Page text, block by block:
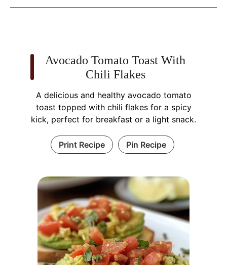
Avocado Tomato Toast With
Chili Flakes
A delicious and healthy avocado tomato
toast topped with chili flakes for a spicy
kick, perfect for breakfast or a light snack.
Print Recipe Pin Recipe